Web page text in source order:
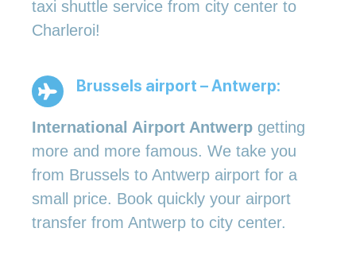
taxi shuttle service from city center to
Charleroi!
Brussels airport – Antwerp:
International Airport Antwerp getting
more and more famous. We take you
from Brussels to Antwerp airport for a
small price. Book quickly your airport
transfer from Antwerp to city center.